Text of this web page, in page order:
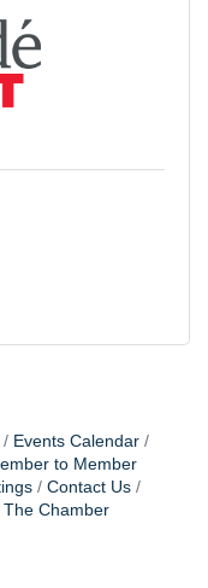
Events Calendar
to Member
Contact Us
The Chamber